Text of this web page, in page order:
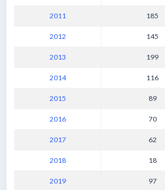
2011 185
2012 145
2013 199
2014 116
2015 89
2016 70
2017 62
2018 18
2019 97